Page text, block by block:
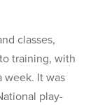
classes,
training, with
week. It was
play-